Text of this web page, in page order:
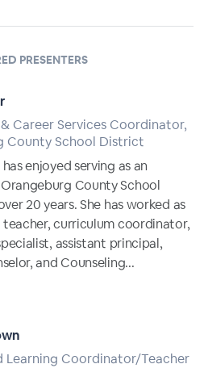
PRESENTERS
Career Services Coordinator,
County School District
enjoyed serving as an
County School
20 years. She has worked as
teacher, curriculum coordinator,
assistant principal,
and Counseling...
Learning Coordinator/Teacher